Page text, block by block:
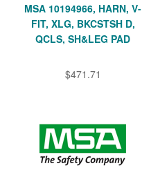
MSA 10194966, HARN, V-
FIT, XLG, BKCSTSH D,
QCLS, SH&LEG PAD
$471.71